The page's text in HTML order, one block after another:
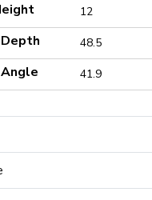
12
48.5
41.9